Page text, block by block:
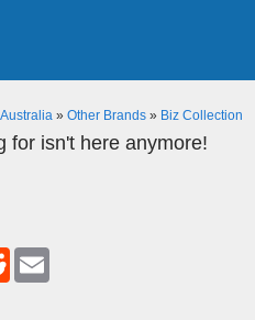
» Other Brands» Biz Collection
for isn't here anymore!